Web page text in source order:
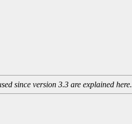
since version 3.3 are explained here.